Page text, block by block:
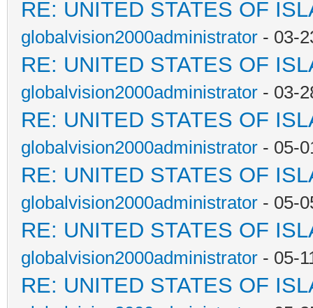
RE: UNITED STATES OF
globalvision2000administrator - 03-
RE: UNITED STATES OF
globalvision2000administrator - 03-
RE: UNITED STATES OF
globalvision2000administrator - 05-
RE: UNITED STATES OF
globalvision2000administrator - 05-
RE: UNITED STATES OF
globalvision2000administrator - 05-
RE: UNITED STATES OF